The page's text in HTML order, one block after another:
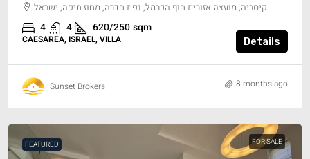
קיסריה, מועצה אזורית חוף הכרמל, נפת חדרה, מחוז חיפה, ישראל
4 4 620/250sqm
CAESAREA, ISRAEL, VILLA Details
Sunset Brokers 8 months ago
FEATURED FOR SALE